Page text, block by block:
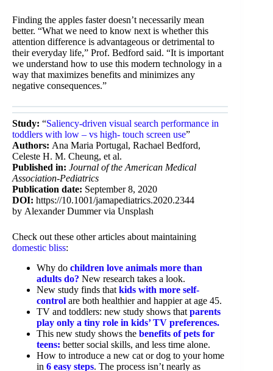
Finding the apples faster doesn’t necessarily mean
better. “What we need to know next is whether this
attention difference is advantageous or detrimental to
their everyday life,” Prof. Bedford said. “It is important
we understand how to use this modern technology in a
way that maximizes benefits and minimizes any
negative consequences.”
Study: “Saliency-driven visual search performance in
toddlers with low – vs high- touch screen use”
Authors: Ana Maria Portugal, Rachael Bedford,
Celeste H. M. Cheung, et al.
Published in: Journal of the American Medical
Association-Pediatrics
Publication date: September 8, 2020
DOI: https://10.1001/jamapediatrics.2020.2344
by Alexander Dummer via Unsplash
Check out these other articles about maintaining
domestic bliss:
Why do children love animals more than
adults do? New research takes a look.
New study finds that kids with more self-
control are both healthier and happier at age 45.
TV and toddlers: new study shows that parents
play only a tiny role in kids’ TV preferences.
This new study shows the benefits of pets for
teens: better social skills, and less time alone.
How to introduce a new cat or dog to your home
in 6 easy steps. The process isn’t nearly as